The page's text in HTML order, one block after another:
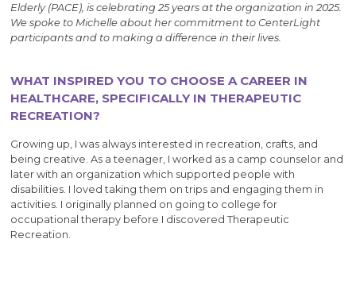
Elderly (PACE), is celebrating 25 years at the organization in 2025.
We spoke to Michelle about her commitment to CenterLight
participants and to making a difference in their lives.
WHAT INSPIRED YOU TO CHOOSE A CAREER IN
HEALTHCARE, SPECIFICALLY IN THERAPEUTIC
RECREATION?
Growing up, I was always interested in recreation, crafts, and
being creative. As a teenager, I worked as a camp counselor and
later with an organization which supported people with
disabilities. I loved taking them on trips and engaging them in
activities. I originally planned on going to college for
occupational therapy before I discovered Therapeutic
Recreation.